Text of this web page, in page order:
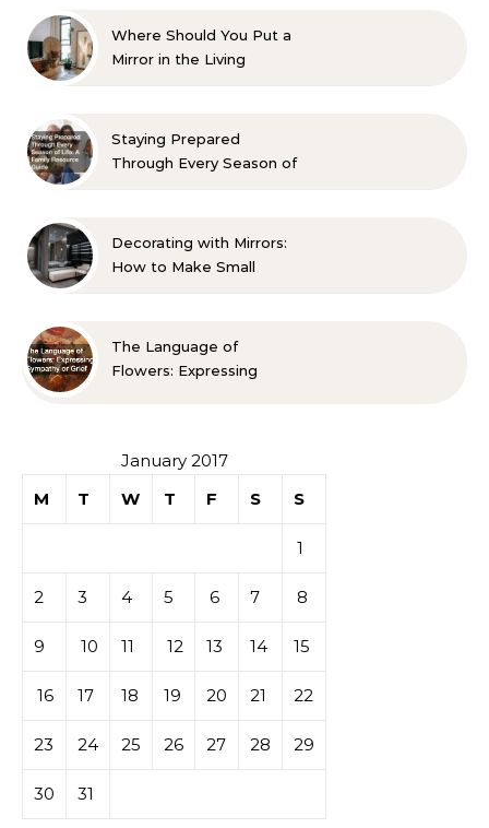
Where Should You Put a
Mirror in the Living
Staying Prepared
Through Every Season of
Decorating with Mirrors:
How to Make Small
The Language of
Flowers: Expressing
January 2017
M
T W T F S S
1
2 3 4 5 6 7 8
9 10 11 12 13 14 15
16 17 18 19 20 21 22
23 24 25 26 27 28 29
30 31